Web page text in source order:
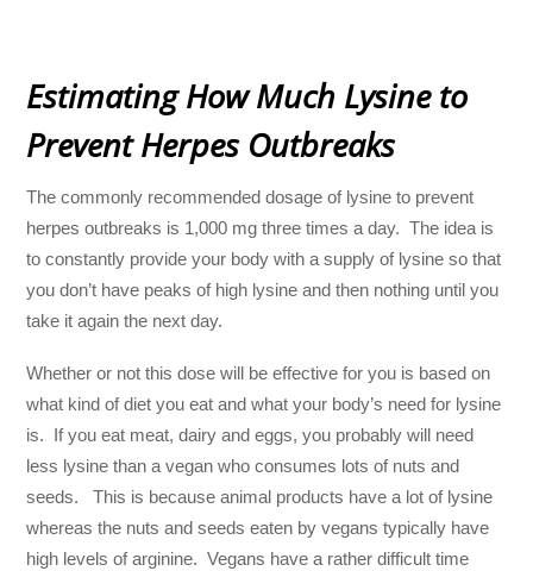
Estimating How Much Lysine to
Prevent Herpes Outbreaks
The commonly recommended dosage of lysine to prevent
herpes outbreaks is 1,000 mg three times a day. The idea is
to constantly provide your body with a supply of lysine so that
you don’t have peaks of high lysine and then nothing until you
take it again the next day.
Whether or not this dose will be effective for you is based on
what kind of diet you eat and what your body’s need for lysine
is. If you eat meat, dairy and eggs, you probably will need
less lysine than a vegan who consumes lots of nuts and
seeds. This is because animal products have a lot of lysine
whereas the nuts and seeds eaten by vegans typically have
high levels of arginine. Vegans have a rather difficult time